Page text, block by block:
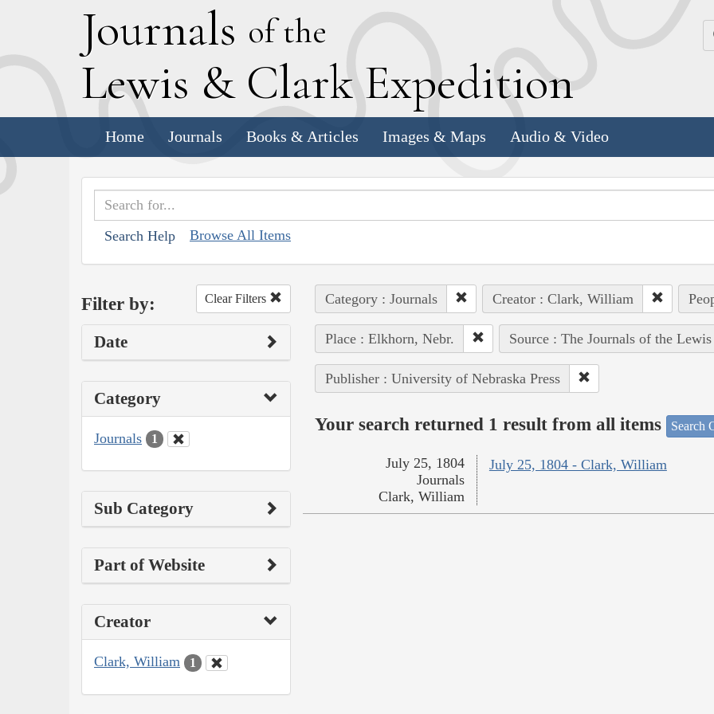
Journals of the
Lewis & Clark Expedition
Home Journals Books & Articles Images & Maps Audio & Video
Search Help Browse All Items
Filter by: Clear Filters
Date
Category
Journals 1
Sub Category
Part of Website
Creator
Clark, William 1
Category : Journals Creator : Clark, William
Place : Elkhorn, Nebr. Source : The Journals of the
Publisher : University of Nebraska Press
Your search returned 1 result from all items Search
July 25, 1804 - Clark, William
July 25, 1804
Journals
Clark, William